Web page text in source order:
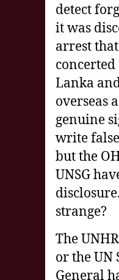
detect
it was
arrest
Lanka
overseas
genuine
write
but the
UNSG
strange?
The
or the UN
General